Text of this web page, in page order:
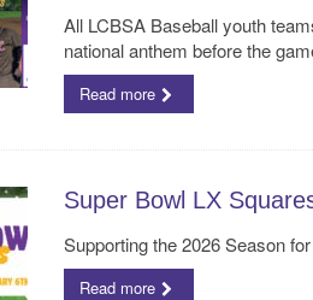
All LCBSA Baseball youth
national anthem before the
Read more
Super Bowl LX
Supporting the 2026 Season
Read more